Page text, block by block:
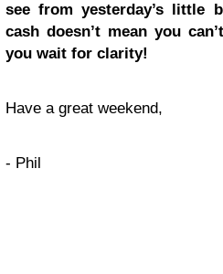
see from yesterday’s little
cash doesn’t mean you
you wait for clarity!
Have a great weekend,
- Phil